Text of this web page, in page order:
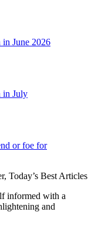
June 2026
in July
or foe for
Today’s Best Articles
informed with a
and